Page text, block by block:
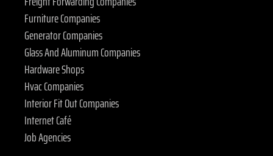
Furniture Companies
Generator Companies
Glass And Aluminum Companies
Hardware Shops
Hvac Companies
Interior Fit Out Companies
Internet Café
Job Agencies